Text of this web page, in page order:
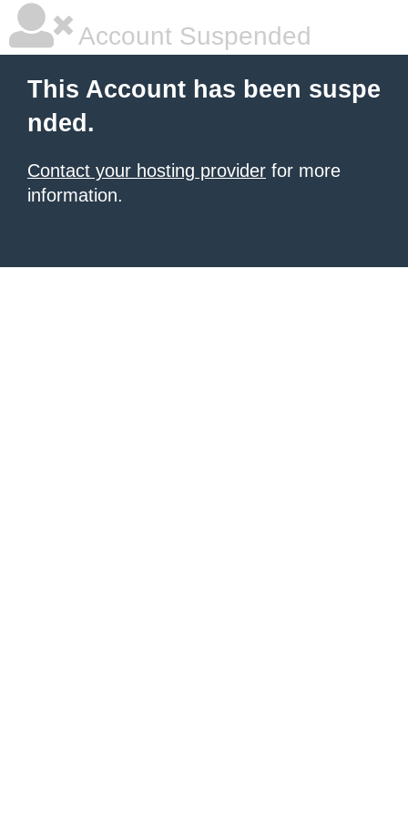
Account Suspended
This Account has been suspe
nded.
Contact your hosting provider for more
information.